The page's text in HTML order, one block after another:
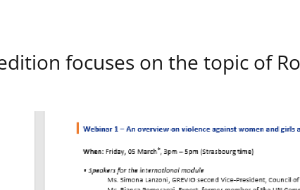
focuses on the topic of